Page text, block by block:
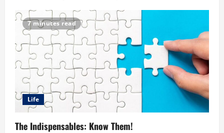
7 minutes read
Life
The Indispensables: Know Them!